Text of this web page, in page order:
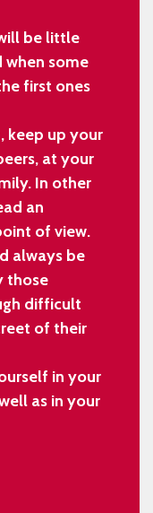
be little
when some
first ones
keep up your
at your
In other
an
of view.
always be
those
difficult
of their
in your
as in your